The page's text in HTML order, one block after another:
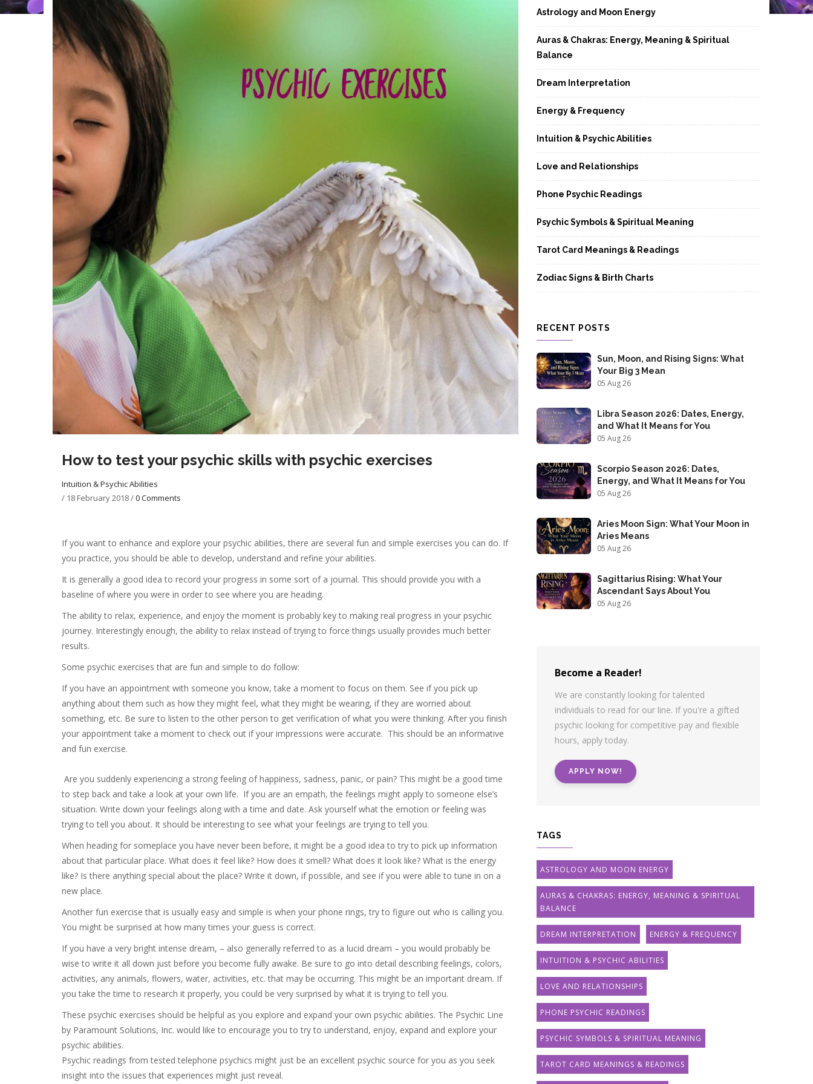
How to test your psychic skills with psychic exercises
Intuition & Psychic Abilities
/ 18 February 2018/0 Comments
If you want to enhance and explore your psychic abilities, there are several fun and simple exercises you can do. If
you practice, you should be able to develop, understand and refine your abilities.
It is generally a good idea to record your progress in some sort of a journal. This should provide you with a
baseline of where you were in order to see where you are heading.
The ability to relax, experience, and enjoy the moment is probably key to making real progress in your psychic
journey. Interestingly enough, the ability to relax instead of trying to force things usually provides much better
results.
Some psychic exercises that are fun and simple to do follow:
If you have an appointment with someone you know, take a moment to focus on them. See if you pick up
anything about them such as how they might feel, what they might be wearing, if they are worried about
something, etc. Be sure to listen to the other person to get verification of what you were thinking. After you finish
your appointment take a moment to check out if your impressions were accurate. This should be an informative
and fun exercise.
Are you suddenly experiencing a strong feeling of happiness, sadness, panic, or pain? This might be a good time
to step back and take a look at your own life. If you are an empath, the feelings might apply to someone else’s
situation. Write down your feelings along with a time and date. Ask yourself what the emotion or feeling was
trying to tell you about. It should be interesting to see what your feelings are trying to tell you.
When heading for someplace you have never been before, it might be a good idea to try to pick up information
about that particular place. What does it feel like? How does it smell? What does it look like? What is the energy
like? Is there anything special about the place? Write it down, if possible, and see if you were able to tune in on a
new place.
Another fun exercise that is usually easy and simple is when your phone rings, try to figure out who is calling you.
You might be surprised at how many times your guess is correct.
If you have a very bright intense dream, – also generally referred to as a lucid dream – you would probably be
wise to write it all down just before you become fully awake. Be sure to go into detail describing feelings, colors,
activities, any animals, flowers, water, activities, etc. that may be occurring. This might be an important dream. If
you take the time to research it properly, you could be very surprised by what it is trying to tell you.
These psychic exercises should be helpful as you explore and expand your own psychic abilities. The Psychic Line
by Paramount Solutions, Inc. would like to encourage you to try to understand, enjoy, expand and explore your
psychic abilities.
Psychic readings from tested telephone psychics might just be an excellent psychic source for you as you seek
insight into the issues that experiences might just reveal.
Astrology and Moon Energy
Auras & Chakras: Energy, Meaning & Spiritual
Balance
Dream Interpretation
Energy & Frequency
Intuition & Psychic Abilities
Love and Relationships
Phone Psychic Readings
Psychic Symbols & Spiritual Meaning
Tarot Card Meanings & Readings
Zodiac Signs & Birth Charts
RECENT POSTS
Sun, Moon, and Rising Signs: What
Your Big 3 Mean
05 Aug 26
Libra Season 2026: Dates, Energy,
and What It Means for You
05 Aug 26
Scorpio Season 2026: Dates,
Energy, and What It Means for You
05 Aug 26
Aries Moon Sign: What Your Moon in
Aries Means
05 Aug 26
Sagittarius Rising: What Your
Ascendant Says About You
05 Aug 26
Become a Reader!
We are constantly looking for talented
individuals to read for our line. If you're a gifted
psychic looking for competitive pay and flexible
hours, apply today.
APPLY NOW!
TAGS
ASTROLOGY AND MOON ENERGY
AURAS & CHAKRAS: ENERGY, MEANING & SPIRITUAL
BALANCE
DREAM INTERPRETATION ENERGY & FREQUENCY
INTUITION & PSYCHIC ABILITIES
LOVE AND RELATIONSHIPS
PHONE PSYCHIC READINGS
PSYCHIC SYMBOLS & SPIRITUAL MEANING
TAROT CARD MEANINGS & READINGS